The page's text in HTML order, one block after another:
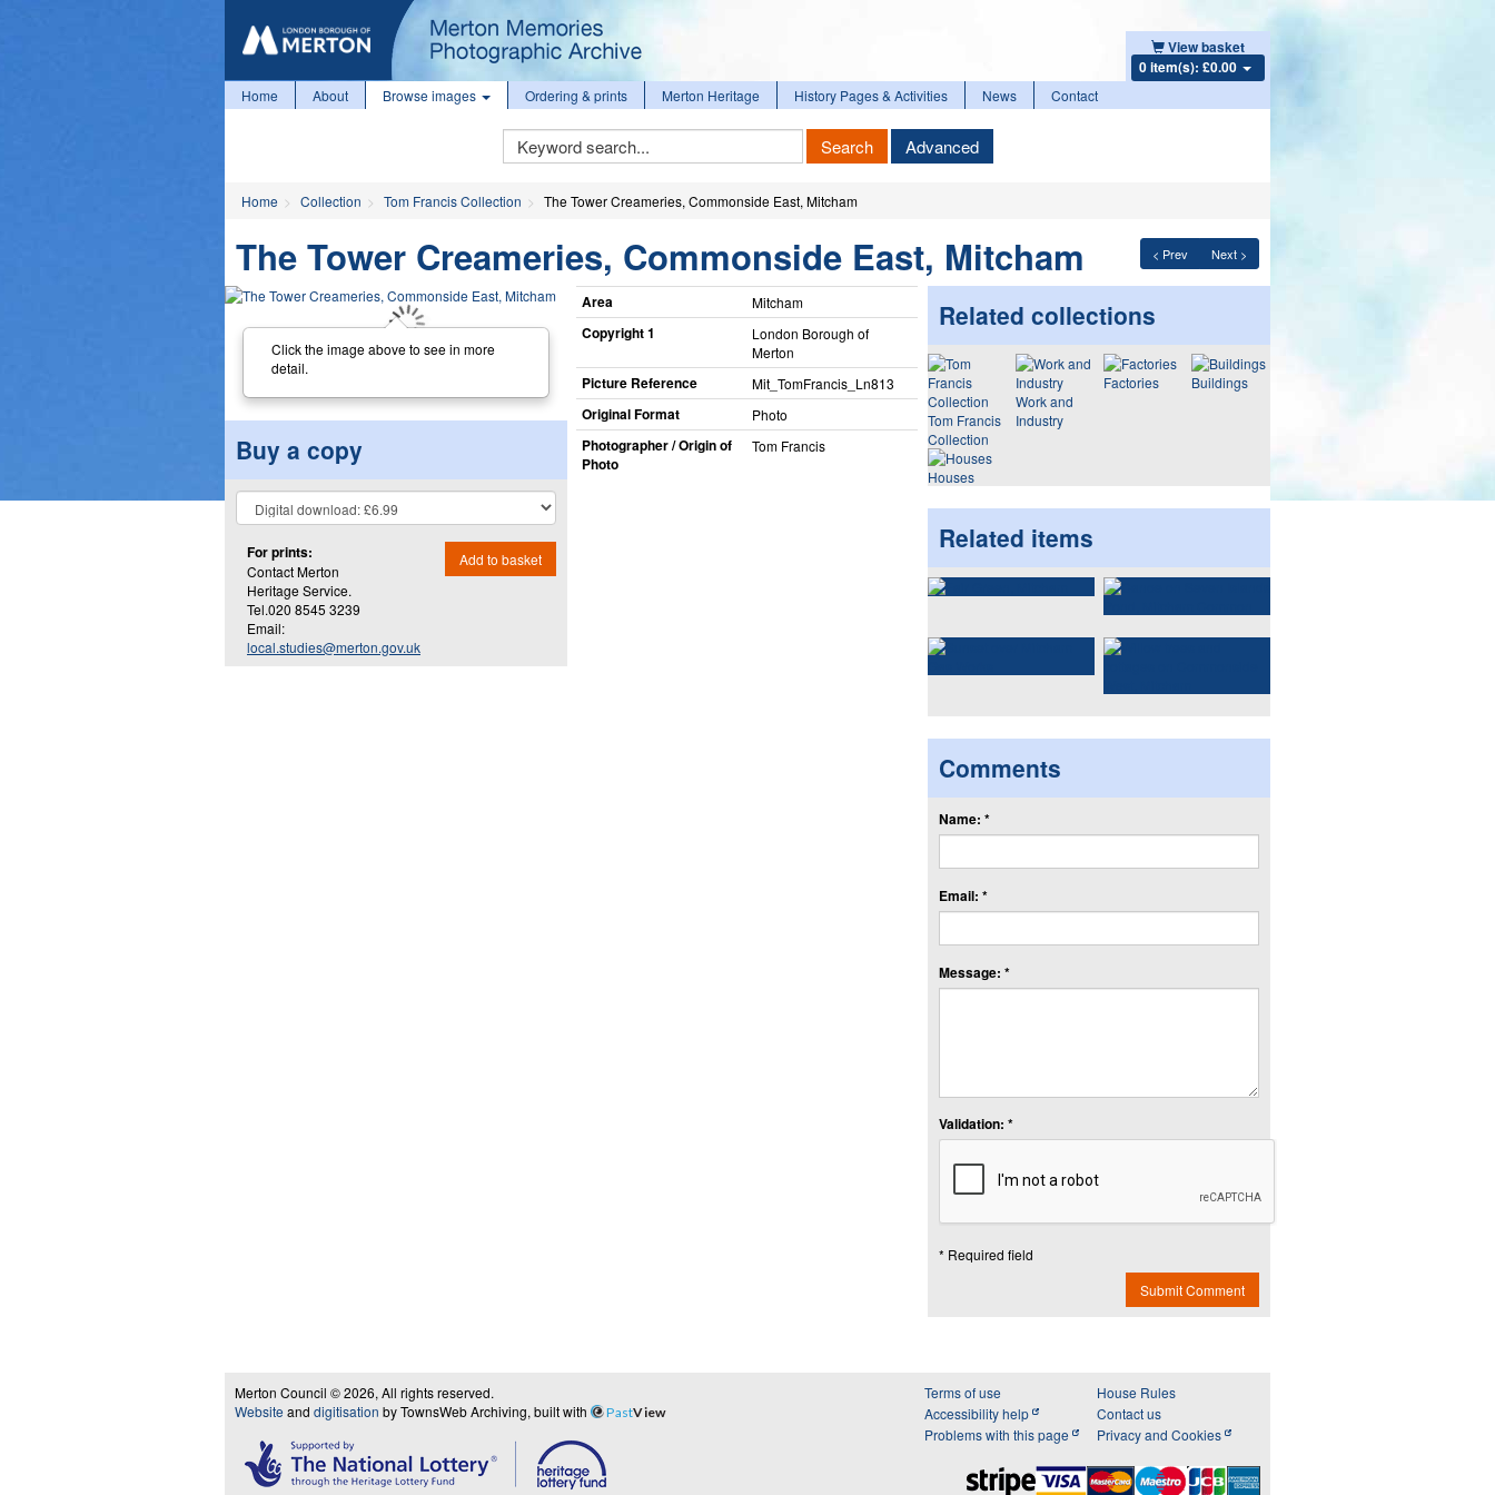
View basket
0 item(s): £0.00
Home About Browse images Ordering & prints Merton Heritage History Pages & Activities News Contact
Keyword
Search
Search Advanced
Home Collection Tom Francis Collection The Tower Creameries, Commonside East, Mitcham
< Prev Next >
The Tower Creameries, Commonside East, Mitcham
Click the image above to see in more
detail.
Buy a copy
For prints:
Contact Merton
Heritage Service.
Tel.020 8545 3239
Email:
local.studies@merton.gov.uk
Add to basket
Area Mitcham
Copyright 1
London Borough of
Merton
Picture Reference Mit_​TomFrancis_​Ln813
Original Format Photo
Photographer / Origin of
Photo
Tom Francis
Related collections
Tom Francis
Collection
Work and
Industry
Factories Buildings
Houses
Related items
Comments
Name: *
Email: *
Message: *
Validation: *
* Required field
Submit Comment
Merton Council © 2026, All rights reserved.
Website and digitisation by TownsWeb Archiving, built with PastView
Terms of use
Accessibility help
Problems with this page
House Rules
Contact us
Privacy and Cookies